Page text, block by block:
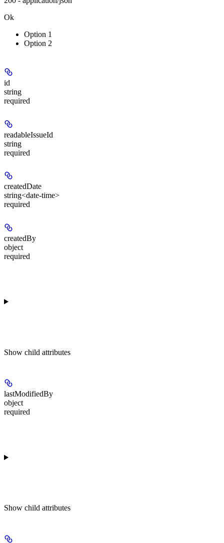
Ok
Option 1
Option 2
id
string
required
readableIssueId
string
required
createdDate
string<date-time>
required
createdBy
object
required
Show child attributes
lastModifiedBy
object
required
Show child attributes